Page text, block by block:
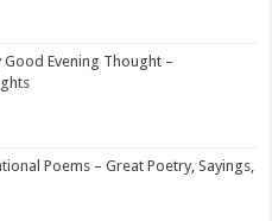
Good Evening Thought –
Poems – Great Poetry, Sayings,